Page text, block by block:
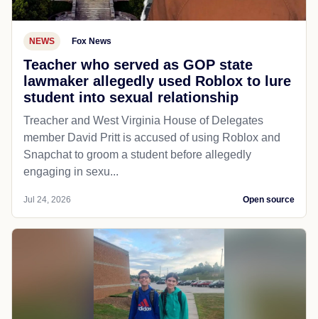
NEWS Fox News
Teacher who served as GOP state
lawmaker allegedly used Roblox to lure
student into sexual relationship
Treacher and West Virginia House of Delegates
member David Pritt is accused of using Roblox and
Snapchat to groom a student before allegedly
engaging in sexu...
Jul 24, 2026 Open source